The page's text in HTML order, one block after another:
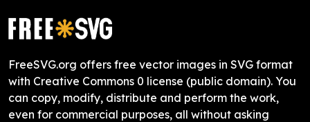
FreeSVG.org offers free vector images in SVG format
with Creative Commons 0 license (public domain). You
can copy, modify, distribute and perform the work,
even for commercial purposes, all without asking